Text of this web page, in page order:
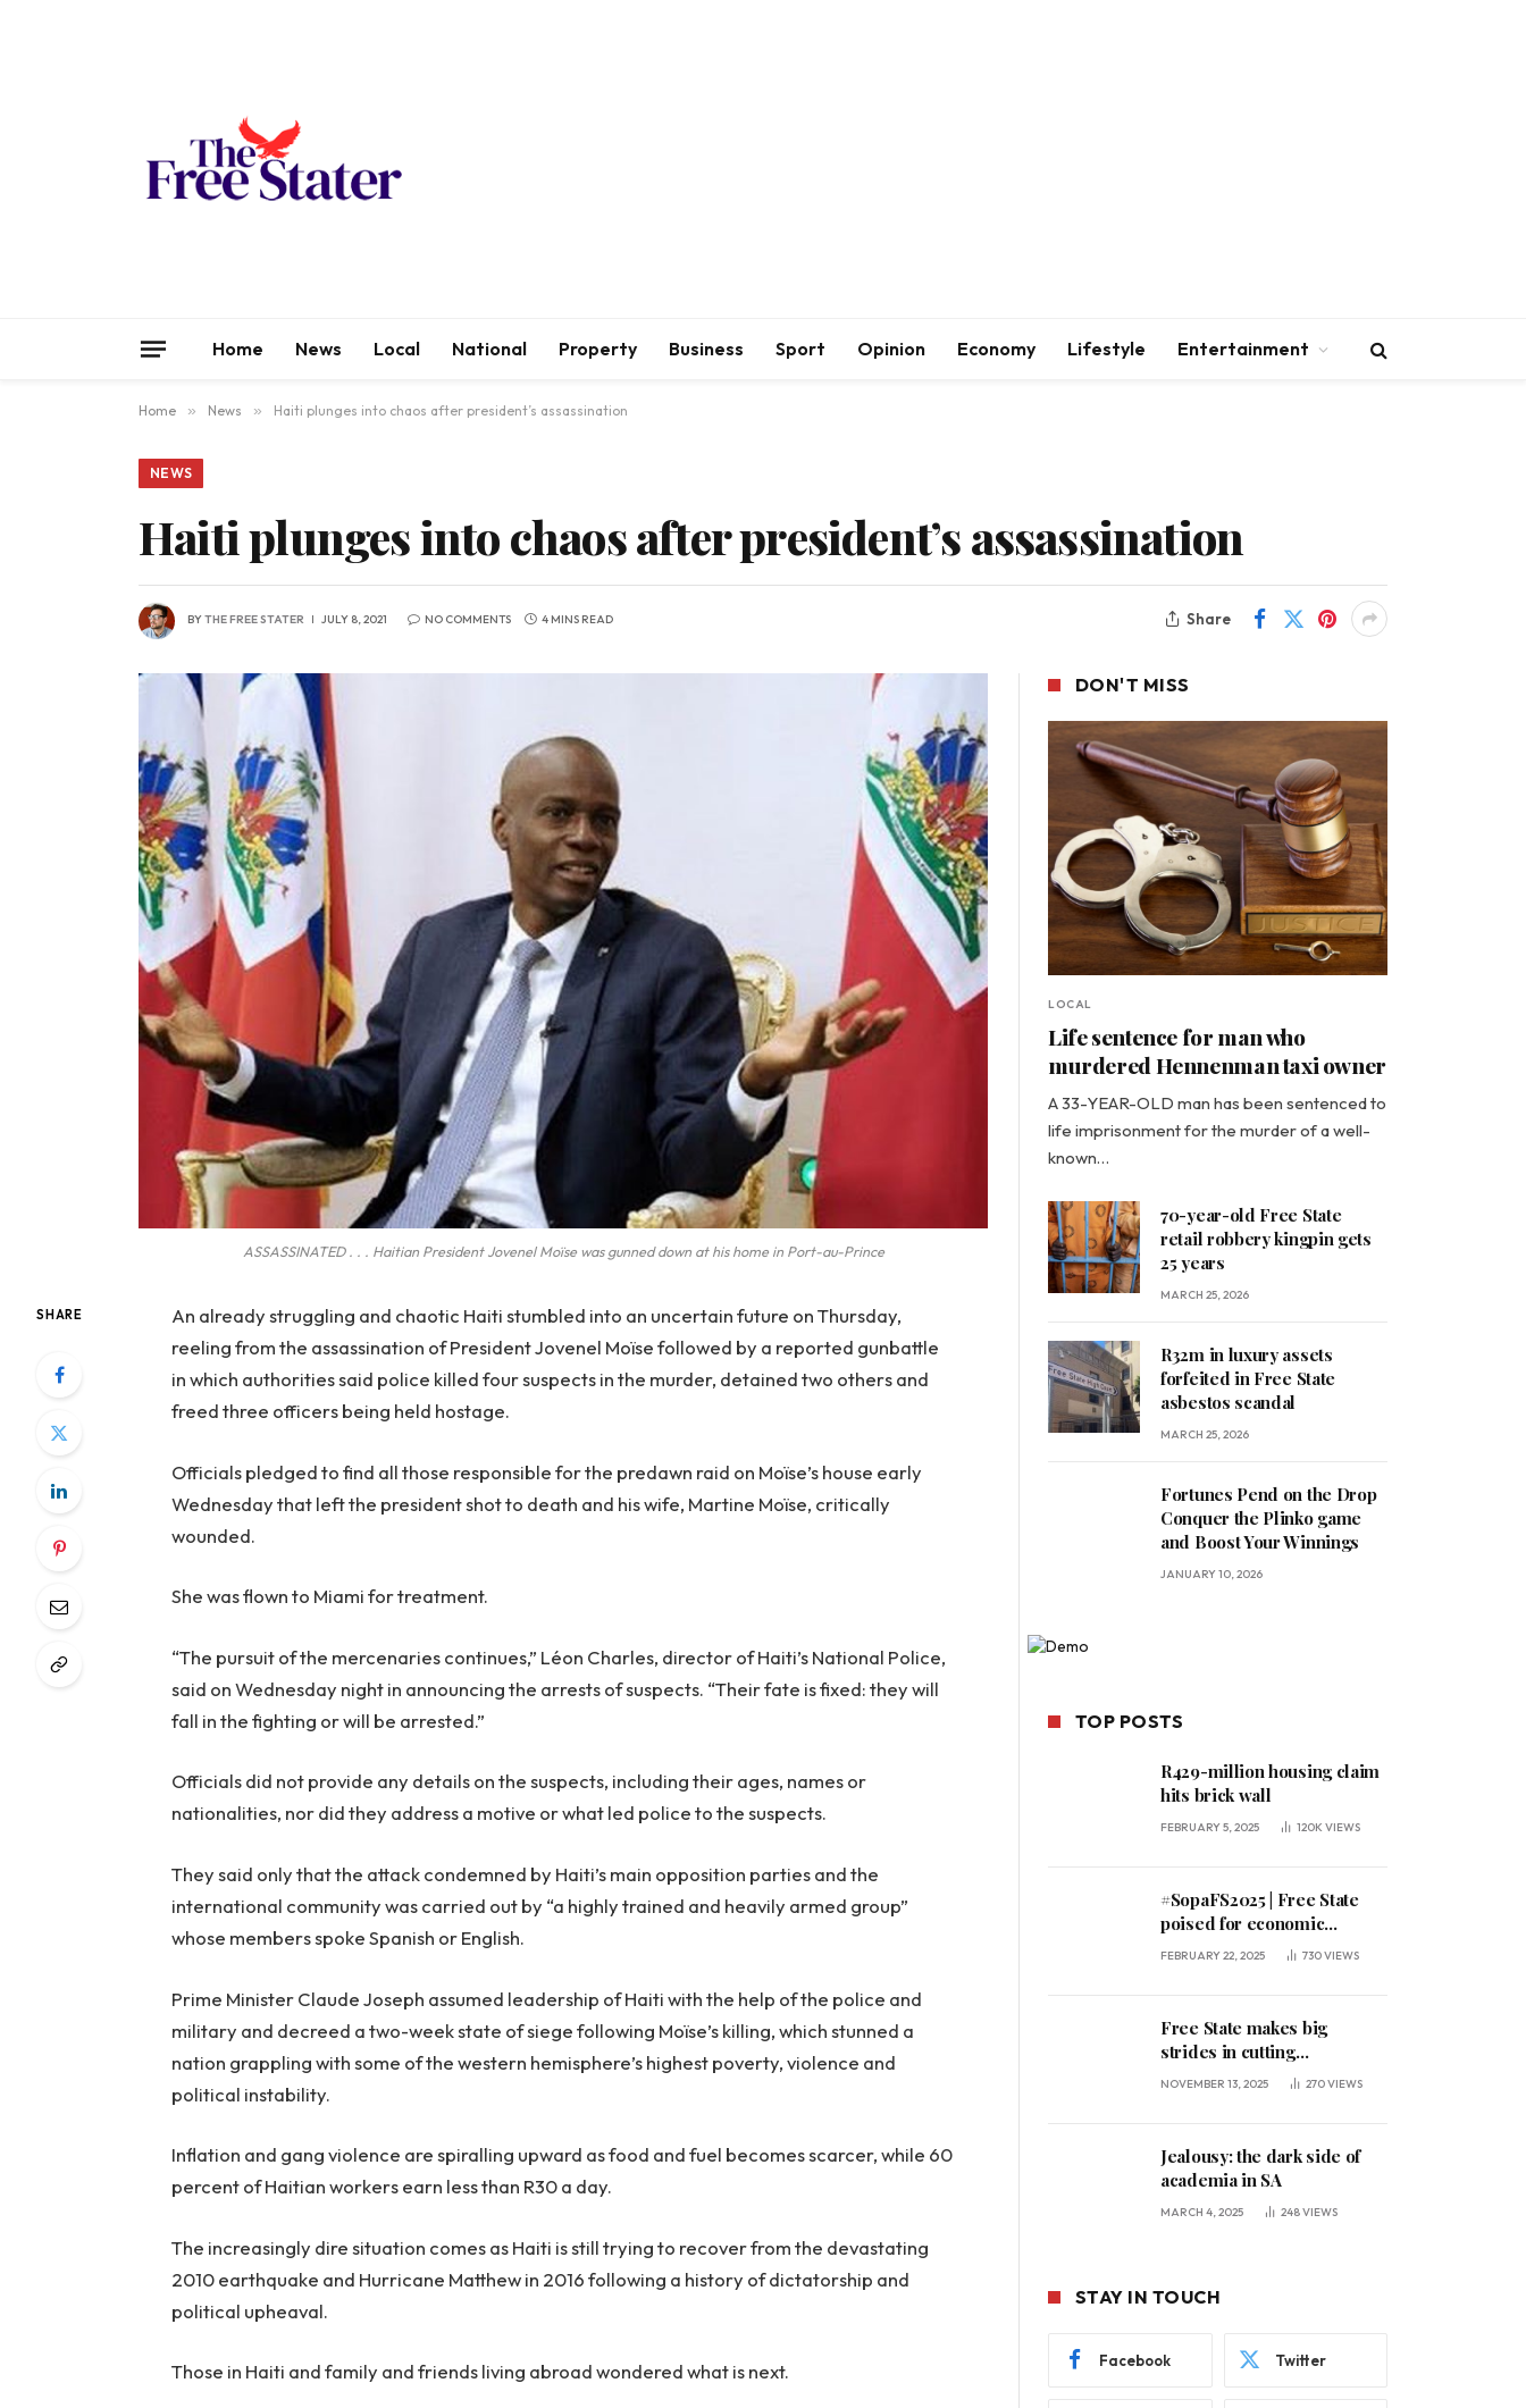
Home News Local National Property Business Sport Opinion Economy Lifestyle Entertainment
Home » News » Haiti plunges into chaos after president’s assassination
NEWS
Haiti plunges into chaos after president’s assassination
BYTHE FREE STATER JULY 8, 2021 NO COMMENTS 4 MINS READ Share
ASSASSINATED . . . Haitian President Jovenel Moïse was gunned down at his home in Port-au-Prince
SHARE
An already struggling and chaotic Haiti stumbled into an uncertain future on Thursday,
reeling from the assassination of President Jovenel Moïse followed by a reported gunbattle
in which authorities said police killed four suspects in the murder, detained two others and
freed three officers being held hostage.
Officials pledged to find all those responsible for the predawn raid on Moïse’s house early
Wednesday that left the president shot to death and his wife, Martine Moïse, critically
wounded.
She was flown to Miami for treatment.
“The pursuit of the mercenaries continues,” Léon Charles, director of Haiti’s National Police,
said on Wednesday night in announcing the arrests of suspects. “Their fate is fixed: they will
fall in the fighting or will be arrested.”
Officials did not provide any details on the suspects, including their ages, names or
nationalities, nor did they address a motive or what led police to the suspects.
They said only that the attack condemned by Haiti’s main opposition parties and the
international community was carried out by “a highly trained and heavily armed group”
whose members spoke Spanish or English.
Prime Minister Claude Joseph assumed leadership of Haiti with the help of the police and
military and decreed a two-week state of siege following Moïse’s killing, which stunned a
nation grappling with some of the western hemisphere’s highest poverty, violence and
political instability.
Inflation and gang violence are spiralling upward as food and fuel becomes scarcer, while 60
percent of Haitian workers earn less than R30 a day.
The increasingly dire situation comes as Haiti is still trying to recover from the devastating
2010 earthquake and Hurricane Matthew in 2016 following a history of dictatorship and
political upheaval.
Those in Haiti and family and friends living abroad wondered what is next.
DON'T MISS
LOCAL
Life sentence for man who
murdered Hennenman taxi owner
A 33-YEAR-OLD man has been sentenced to
life imprisonment for the murder of a well-
known…
70-year-old Free State
retail robbery kingpin gets
25 years
MARCH 25, 2026
R32m in luxury assets
forfeited in Free State
asbestos scandal
MARCH 25, 2026
Fortunes Pend on the Drop
Conquer the Plinko game
and Boost Your Winnings
JANUARY 10, 2026
TOP POSTS
R429-million housing claim
hits brick wall
FEBRUARY 5, 2025 120K VIEWS
#SopaFS2025 | Free State
poised for economic
expansion, says premier
FEBRUARY 22, 2025 730VIEWS
Free State makes big
strides in cutting
unemployment
NOVEMBER 13, 2025 270VIEWS
Jealousy: the dark side of
academia in SA
MARCH 4, 2025 248VIEWS
STAY IN TOUCH
Facebook Twitter